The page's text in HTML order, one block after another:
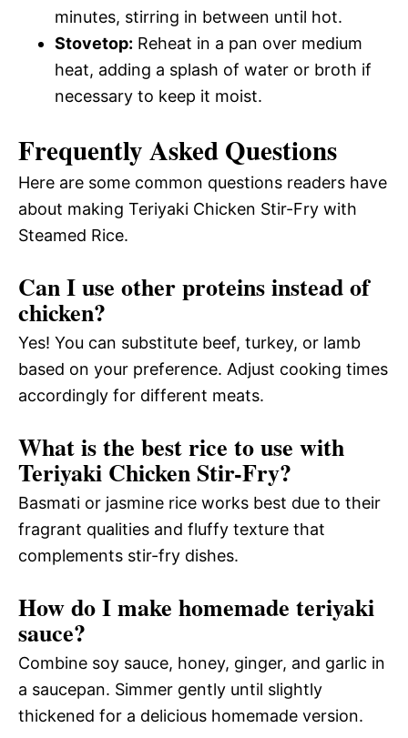
minutes, stirring in between until hot.
Stovetop: Reheat in a pan over medium
heat, adding a splash of water or broth if
necessary to keep it moist.
Frequently Asked Questions
Here are some common questions readers have
about making Teriyaki Chicken Stir-Fry with
Steamed Rice.
Can I use other proteins instead of
chicken?
Yes! You can substitute beef, turkey, or lamb
based on your preference. Adjust cooking times
accordingly for different meats.
What is the best rice to use with
Teriyaki Chicken Stir-Fry?
Basmati or jasmine rice works best due to their
fragrant qualities and fluffy texture that
complements stir-fry dishes.
How do I make homemade teriyaki
sauce?
Combine soy sauce, honey, ginger, and garlic in
a saucepan. Simmer gently until slightly
thickened for a delicious homemade version.